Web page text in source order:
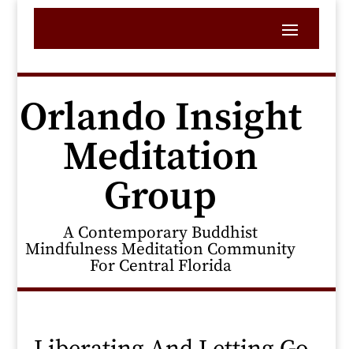
Orlando Insight
Meditation
Group
A Contemporary Buddhist
Mindfulness Meditation Community
For Central Florida